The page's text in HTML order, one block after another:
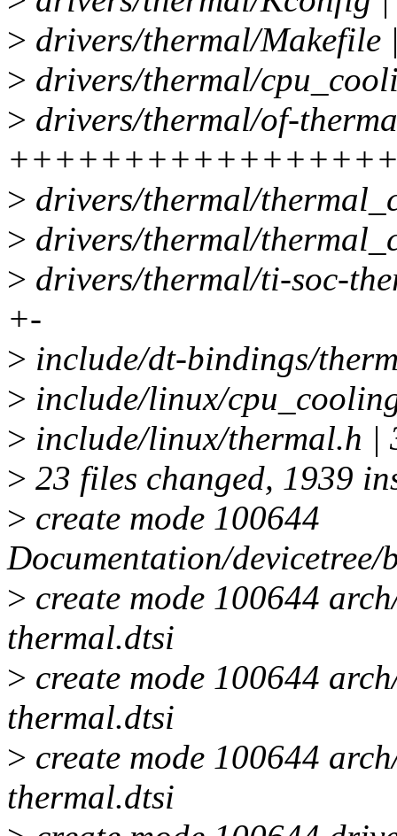
> drivers/thermal/Makefile
> drivers/thermal/
> drivers/thermal/of-
> drivers/thermal/
> drivers/thermal/
> drivers/thermal/ti-soc-
+-
> include/dt-bindings/
> include/linux/
> include/linux/thermal.h |
> 23 files changed, 1939
> create mode 100644
Documentation/
> create mode 100644
thermal.dtsi
> create mode 100644
thermal.dtsi
> create mode 100644
thermal.dtsi